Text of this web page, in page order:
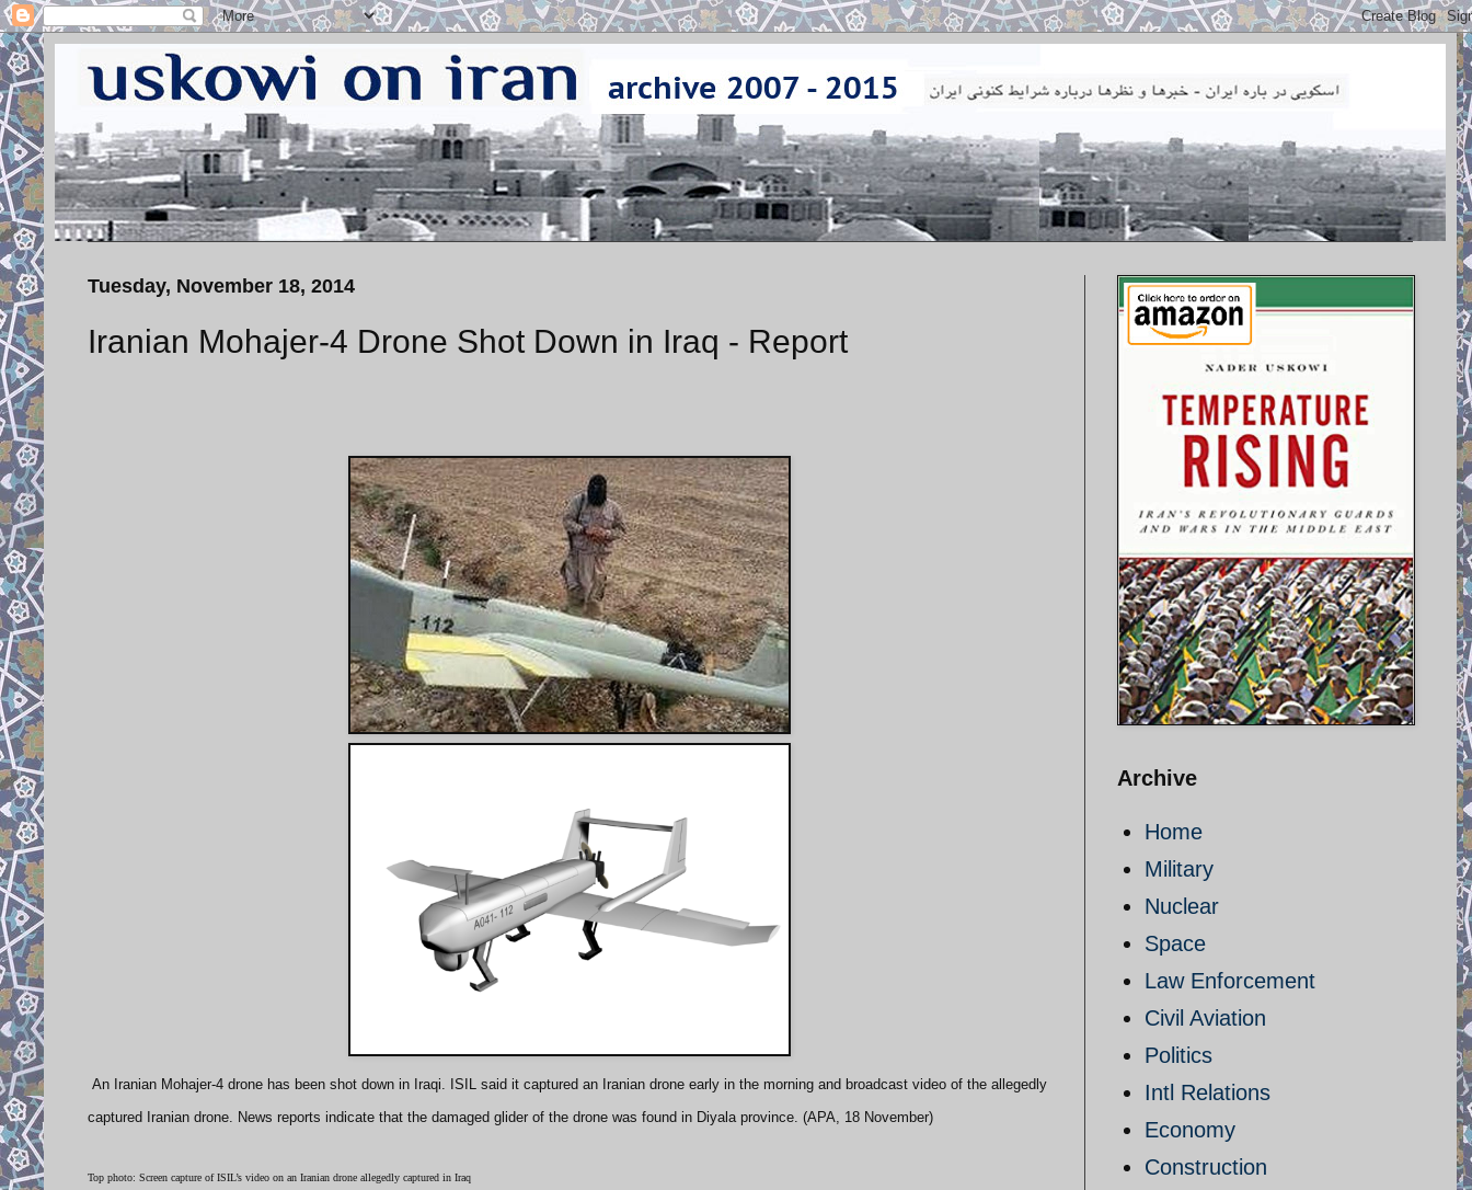
Tuesday, November 18, 2014
Iranian Mohajer-4 Drone Shot Down in Iraq - Report
An Iranian Mohajer-4 drone has been shot down in Iraqi. ISIL said it captured an Iranian drone early in the morning and broadcast video of the allegedly
captured Iranian drone. News reports indicate that the damaged glider of the drone was found in Diyala province. (APA, 18 November)
Top photo: Screen capture of ISIL’s video on an Iranian drone allegedly captured in Iraq
Archive
Home
Military
Nuclear
Space
Law Enforcement
Civil Aviation
Politics
Intl Relations
Economy
Construction